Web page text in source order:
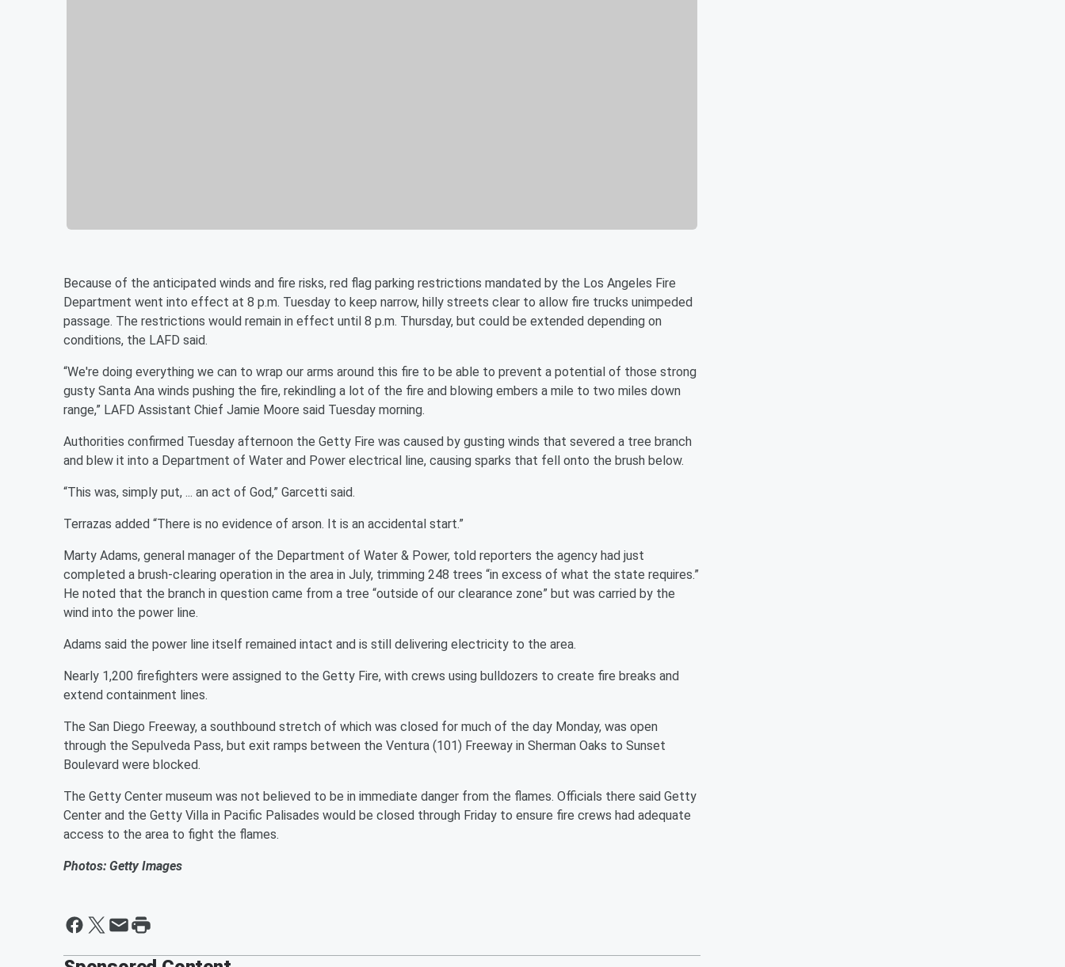
Because of the anticipated winds and fire risks, red flag parking restrictions mandated by the Los Angeles Fire
Department went into effect at 8 p.m. Tuesday to keep narrow, hilly streets clear to allow fire trucks unimpeded
passage. The restrictions would remain in effect until 8 p.m. Thursday, but could be extended depending on
conditions, the LAFD said.
“We're doing everything we can to wrap our arms around this fire to be able to prevent a potential of those strong
gusty Santa Ana winds pushing the fire, rekindling a lot of the fire and blowing embers a mile to two miles down
range,” LAFD Assistant Chief Jamie Moore said Tuesday morning.
Authorities confirmed Tuesday afternoon the Getty Fire was caused by gusting winds that severed a tree branch
and blew it into a Department of Water and Power electrical line, causing sparks that fell onto the brush below.
“This was, simply put, ... an act of God,” Garcetti said.
Terrazas added “There is no evidence of arson. It is an accidental start.”
Marty Adams, general manager of the Department of Water & Power, told reporters the agency had just
completed a brush-clearing operation in the area in July, trimming 248 trees “in excess of what the state requires.”
He noted that the branch in question came from a tree “outside of our clearance zone” but was carried by the
wind into the power line.
Adams said the power line itself remained intact and is still delivering electricity to the area.
Nearly 1,200 firefighters were assigned to the Getty Fire, with crews using bulldozers to create fire breaks and
extend containment lines.
The San Diego Freeway, a southbound stretch of which was closed for much of the day Monday, was open
through the Sepulveda Pass, but exit ramps between the Ventura (101) Freeway in Sherman Oaks to Sunset
Boulevard were blocked.
The Getty Center museum was not believed to be in immediate danger from the flames. Officials there said Getty
Center and the Getty Villa in Pacific Palisades would be closed through Friday to ensure fire crews had adequate
access to the area to fight the flames.
Photos: Getty Images